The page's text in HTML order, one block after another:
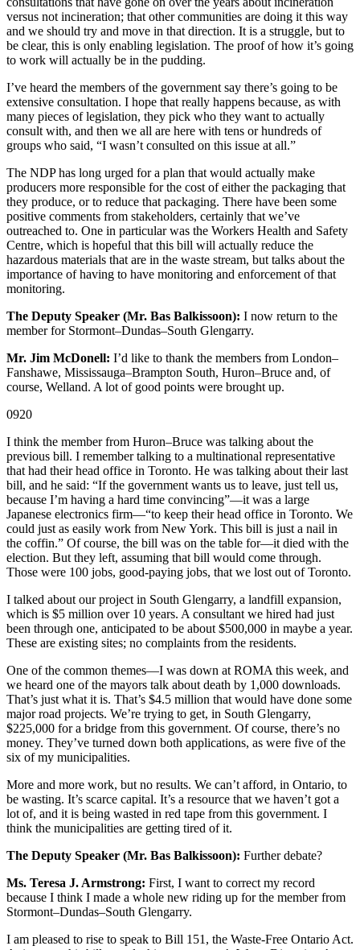
versus not incineration; that other communities are doing it this way
and we should try and move in that direction. It is a struggle, but to
be clear, this is only enabling legislation. The proof of how it’s going
to work will actually be in the pudding.
I’ve heard the members of the government say there’s going to be
extensive consultation. I hope that really happens because, as with
many pieces of legislation, they pick who they want to actually
consult with, and then we all are here with tens or hundreds of
groups who said, “I wasn’t consulted on this issue at all.”
The NDP has long urged for a plan that would actually make
producers more responsible for the cost of either the packaging that
they produce, or to reduce that packaging. There have been some
positive comments from stakeholders, certainly that we’ve
outreached to. One in particular was the Workers Health and Safety
Centre, which is hopeful that this bill will actually reduce the
hazardous materials that are in the waste stream, but talks about the
importance of having to have monitoring and enforcement of that
monitoring.
The Deputy Speaker (Mr. Bas Balkissoon): I now return to the
member for Stormont–Dundas–South Glengarry.
Mr. Jim McDonell: I’d like to thank the members from London–
Fanshawe, Mississauga–Brampton South, Huron–Bruce and, of
course, Welland. A lot of good points were brought up.
0920
I think the member from Huron–Bruce was talking about the
previous bill. I remember talking to a multinational representative
that had their head office in Toronto. He was talking about their last
bill, and he said: “If the government wants us to leave, just tell us,
because I’m having a hard time convincing”—it was a large
Japanese electronics firm—“to keep their head office in Toronto. We
could just as easily work from New York. This bill is just a nail in
the coffin.” Of course, the bill was on the table for—it died with the
election. But they left, assuming that bill would come through.
Those were 100 jobs, good-paying jobs, that we lost out of Toronto.
I talked about our project in South Glengarry, a landfill expansion,
which is $5 million over 10 years. A consultant we hired had just
been through one, anticipated to be about $500,000 in maybe a year.
These are existing sites; no complaints from the residents.
One of the common themes—I was down at ROMA this week, and
we heard one of the mayors talk about death by 1,000 downloads.
That’s just what it is. That’s $4.5 million that would have done some
major road projects. We’re trying to get, in South Glengarry,
$225,000 for a bridge from this government. Of course, there’s no
money. They’ve turned down both applications, as were five of the
six of my municipalities.
More and more work, but no results. We can’t afford, in Ontario, to
be wasting. It’s scarce capital. It’s a resource that we haven’t got a
lot of, and it is being wasted in red tape from this government. I
think the municipalities are getting tired of it.
The Deputy Speaker (Mr. Bas Balkissoon): Further debate?
Ms. Teresa J. Armstrong: First, I want to correct my record
because I think I made a whole new riding up for the member from
Stormont–Dundas–South Glengarry.
I am pleased to rise to speak to Bill 151, the Waste-Free Ontario Act.